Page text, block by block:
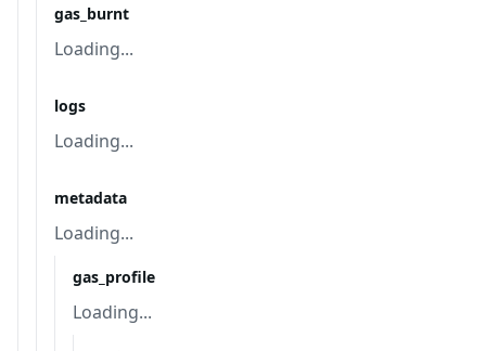
gas_burnt
Loading...
logs
Loading...
metadata
Loading...
gas_profile
Loading...